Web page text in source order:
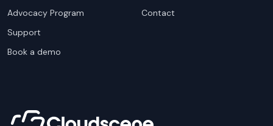
Advocacy Program
Support
Book a demo
Contact